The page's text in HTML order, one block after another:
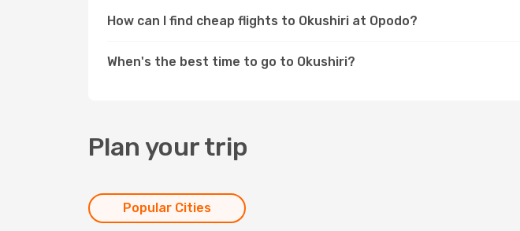
How can I find cheap flights to Okushiri at Opodo?
When's the best time to go to Okushiri?
Plan your trip
Popular Cities